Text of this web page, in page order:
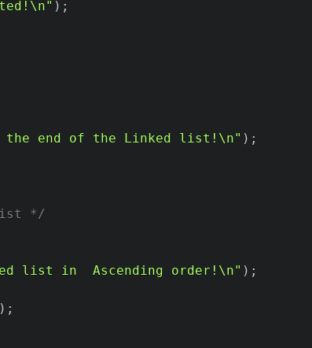
) ;
the end of the Linked list!\n" ) ;
*/
list in  Ascending order!\n" ) ;
) ;